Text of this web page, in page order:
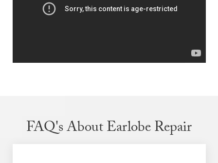
FAQ's About Earlobe Repair